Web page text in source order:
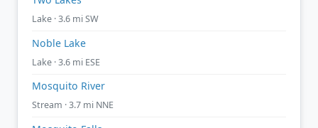
Lake · 3.6 mi SW
Noble Lake
Lake · 3.6 mi ESE
Mosquito River
Stream · 3.7 mi NNE